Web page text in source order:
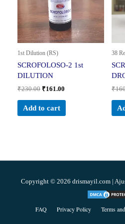
1st Dilution (RS)
SCROFOLOSO-2 1st
DILUTION
₹230.00 ₹161.00
Add to cart
38
₹
Copyright © 2026 drismayil.com |
FAQ Privacy Policy Terms